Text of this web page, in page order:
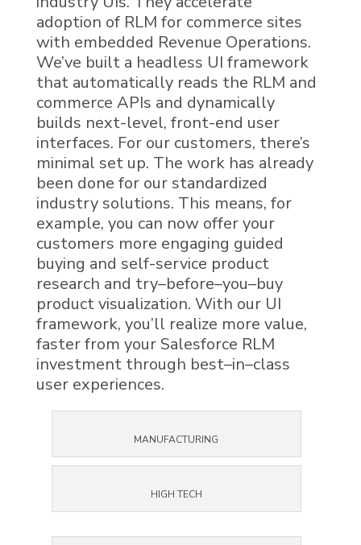
adoption of RLM for commerce sites
with embedded Revenue Operations.
We’ve builta headless UI framework
that automatically reads the RLM and
commerce APIs and dynamically
builds next-level, front-end user
interfaces. For our customers, there’s
minimal set up. The work has already
been done for our standardized
industry solutions. This means, for
example, you can now offer your
customers more engaging guided
buying and self-service product
research and try–before–you–buy
productvisualization. With our UI
framework, you’ll realize more value,
fasterfrom your Salesforce RLM
investment through best–in–class
user experiences.
MANUFACTURING
HIGH TECH